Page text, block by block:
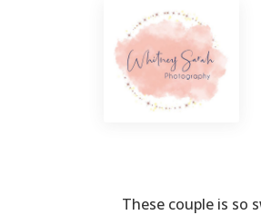
These couple is so